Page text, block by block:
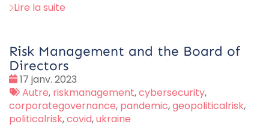
Lire la suite
Risk Management and the Board of
Directors
Date
:
17 janv. 2023
Tags
:
Autre, riskmanagement,cybersecurity,
corporategovernance, pandemic,geopoliticalrisk,
politicalrisk,covid,ukraine